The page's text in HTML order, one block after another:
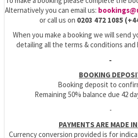
Alternatively you can email us:
or call us on 0203 472 1085
When you make a booking we will send
detailing all the terms & conditions and
-
BOOKING
Booking deposit to
Remaining 50% balance due 42
-
PAYMENTS ARE MADE
Currency conversion provided is for